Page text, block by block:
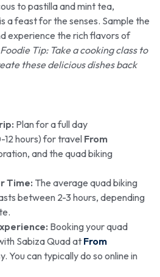
to pastilla and mint tea,
a feast for the senses. Sample the
experience the rich flavors of
Foodie Tip: Take a cooking class to
these delicious dishes back
Plan for a full day
hours) for travel From
and the quad biking
Time: The average quad biking
between 2-3 hours, depending
Booking your quad
Sabiza Quad at From
You can typically do so online in